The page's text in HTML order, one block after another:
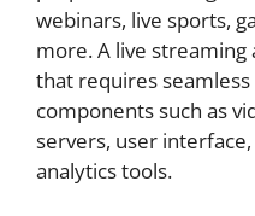
webinars, live sports,
more. A live
that requires
components such as
servers, user
analytics tools.